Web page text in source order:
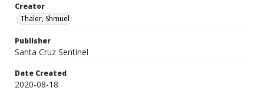
Creator
Thaler, Shmuel
Publisher
Santa Cruz Sentinel
Date Created
2020-08-18